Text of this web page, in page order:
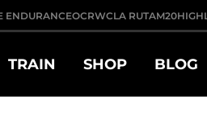
ENDURANCEOCRWCLA RUTAM20
TRAIN SHOP BLOG